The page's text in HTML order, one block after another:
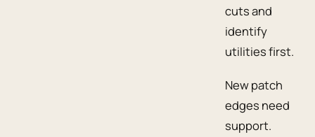
cuts and
identify
utilities first.
New patch
edges need
support.